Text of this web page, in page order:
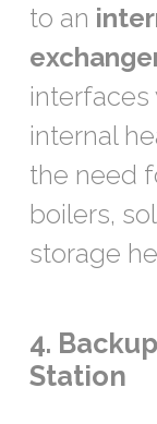
to an
internal
the need
boilers,
storage
4.
Station